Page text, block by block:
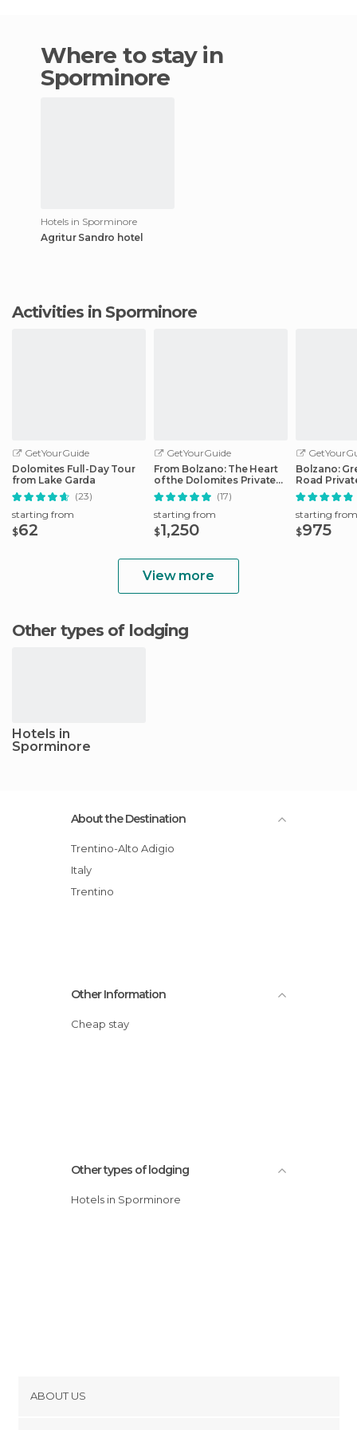
Where to stay in
Sporminore
Hotels in Sporminore
Agritur Sandro hotel
Activities in Sporminore
GetYourGuide
Dolomites Full-Day Tour
from Lake Garda
(23)
starting from
$62
GetYourGuide
From Bolzano: The Heart
of the Dolomites Private
Tour by Car
(17)
starting from
$1,250
Bolzano:
Road
Car
starting from
$975
View more
Other types of lodging
Hotels in
Sporminore
About the Destination
Trentino-Alto Adigio
Italy
Trentino
Other Information
Cheap stay
Other types of lodging
Hotels in Sporminore
ABOUT US